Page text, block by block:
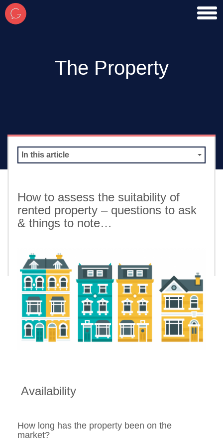
The Property
In this article
How to assess the suitability of
rented property – questions to ask
& things to note…
Availability
How long has the property been on the
market?